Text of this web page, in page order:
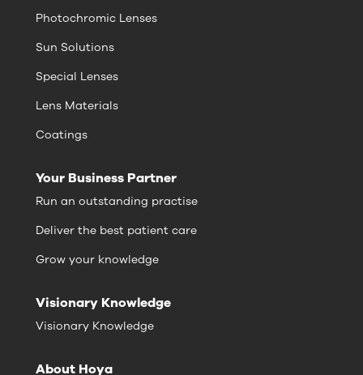
Photochromic Lenses
Sun Solutions
Special Lenses
Lens Materials
Coatings
Your Business Partner
Run an outstanding practise
Deliver the best patient care
Grow your knowledge
Visionary Knowledge
Visionary Knowledge
About Hoya